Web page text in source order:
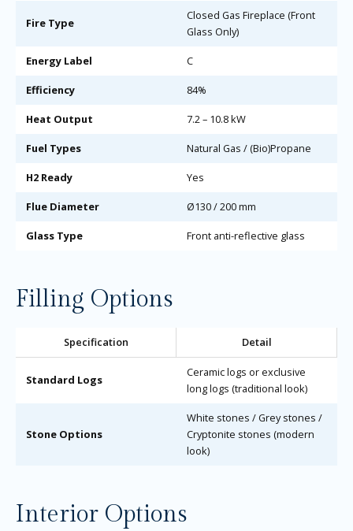
Fire Type
Closed Gas Fireplace (Front
Glass Only)
Energy Label C
Efficiency 84%
Heat Output 7.2 – 10.8 kW
Fuel Types Natural Gas / (Bio)Propane
H2 Ready Yes
Flue Diameter Ø130 / 200 mm
Glass Type Front anti-reflective glass
Filling Options
Specification Detail
Standard Logs
Ceramic logs or exclusive
long logs (traditional look)
Stone Options
White stones / Grey stones /
Cryptonite stones (modern
look)
Interior Options